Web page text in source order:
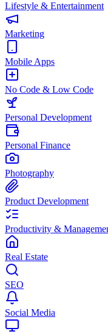
Lifestyle & Entertainment
Marketing
Mobile Apps
No Code & Low Code
Personal Development
Personal Finance
Photography
Product Development
Productivity &
Real Estate
SEO
Social Media